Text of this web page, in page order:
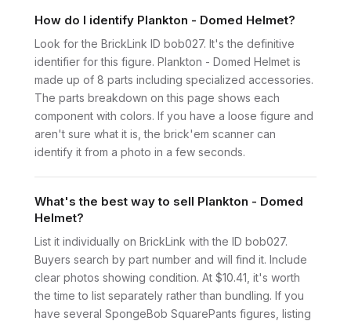
How do I identify Plankton - Domed Helmet?
Look for the BrickLink ID bob027. It's the definitive
identifier for this figure. Plankton - Domed Helmet is
made up of 8 parts including specialized accessories.
The parts breakdown on this page shows each
component with colors. If you have a loose figure and
aren't sure what it is, the brick'em scanner can
identify it from a photo in a few seconds.
What's the best way to sell Plankton - Domed
Helmet?
List it individually on BrickLink with the ID bob027.
Buyers search by part number and will find it. Include
clear photos showing condition. At $10.41, it's worth
the time to list separately rather than bundling. If you
have several SpongeBob SquarePants figures, listing